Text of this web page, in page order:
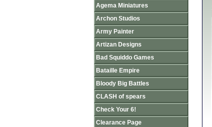
Agema Miniatures
Archon Studios
Army Painter
Artizan Designs
Bad Squiddo Games
Bataille Empire
Bloody Big Battles
CLASH of spears
Check Your 6!
Clearance Page